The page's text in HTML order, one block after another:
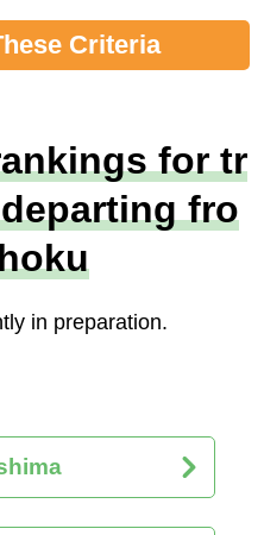
Criteria
for tr
fro
in preparation.